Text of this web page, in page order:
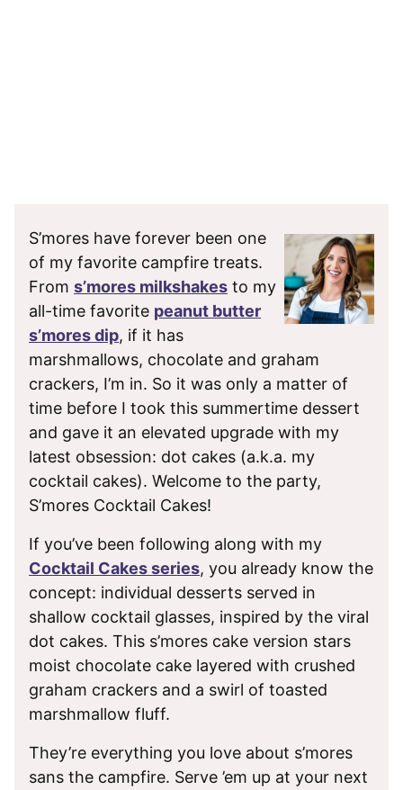
S’mores have forever been one
of my favorite campfire treats.
From s’mores milkshakes to my
all-time favorite peanut butter
s’mores dip, if it has
marshmallows, chocolate and graham
crackers, I’m in. So it was only a matter of
time before I took this summertime dessert
and gave it an elevated upgrade with my
latest obsession: dot cakes (a.k.a. my
cocktail cakes). Welcome to the party,
S’mores Cocktail Cakes!
If you’ve been following along with my
Cocktail Cakes series, you already know the
concept: individual desserts served in
shallow cocktail glasses, inspired by the viral
dot cakes. This s’mores cake version stars
moist chocolate cake layered with crushed
graham crackers and a swirl of toasted
marshmallow fluff.
They’re everything you love about s’mores
sans the campfire. Serve ’em up at your next